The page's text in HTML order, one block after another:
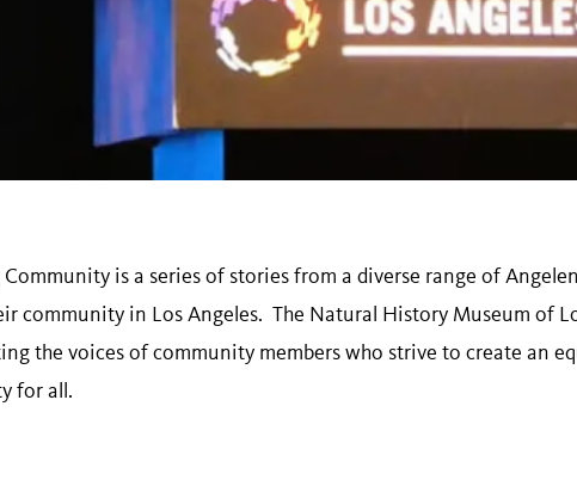
is a series of stories from a diverse range of
community in Los Angeles. The Natural History Museum of
the voices of community members who strive to create an
for all.